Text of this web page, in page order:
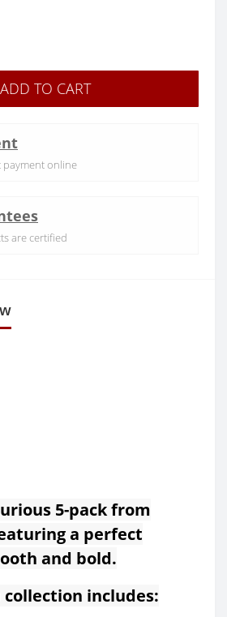
ADD TO CART
payment online
are certified
5-pack from
a perfect
and bold.
includes: